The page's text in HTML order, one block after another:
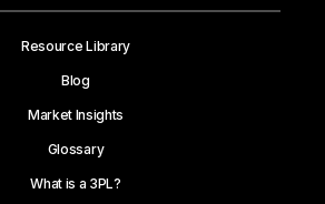
Resource Library
Blog
Market Insights
Glossary
What is a 3PL?